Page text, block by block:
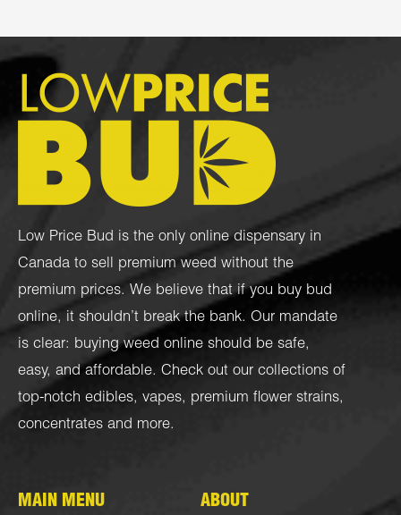
Low Price Bud is the only online dispensary in
Canada to sell premium weed without the
premium prices. We believe that if you buy bud
online, it shouldn’t break the bank. Our mandate
is clear: buying weed online should be safe,
easy, and affordable. Check out our collections of
top-notch edibles, vapes, premium flower strains,
concentrates and more.
MAIN MENU ABOUT